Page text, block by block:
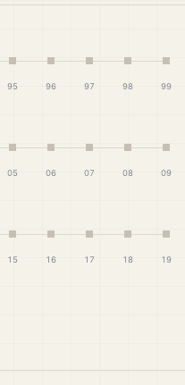
95 96 97 98 99
05 06 07 08 09
15 16 17 18 19